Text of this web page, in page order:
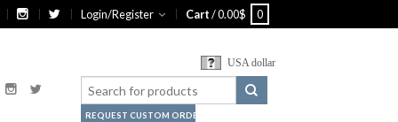
Login/Register Cart/0.00$ 0
USA dollar
REQUEST CUSTOM ORDER